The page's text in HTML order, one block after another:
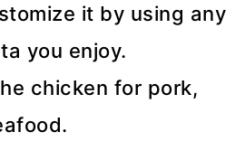
it by using any
you enjoy.
chicken for pork,